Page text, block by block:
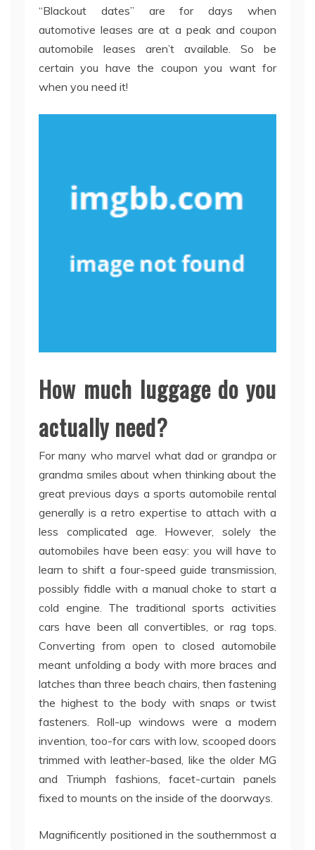
“Blackout dates” are for days when
automotive leases are at a peak and coupon
automobile leases aren’t available. So be
certain you have the coupon you want for
when you need it!
How much luggage do you
actually need?
For many who marvel what dad or grandpa or
grandma smiles about when thinking about the
great previous days a sports automobile rental
generally is a retro expertise to attach with a
less complicated age. However, solely the
automobiles have been easy: you will have to
learn to shift a four-speed guide transmission,
possibly fiddle with a manual choke to start a
cold engine. The traditional sports activities
cars have been all convertibles, or rag tops.
Converting from open to closed automobile
meant unfolding a body with more braces and
latches than three beach chairs, then fastening
the highest to the body with snaps or twist
fasteners. Roll-up windows were a modern
invention, too-for cars with low, scooped doors
trimmed with leather-based, like the older MG
and Triumph fashions, facet-curtain panels
fixed to mounts on the inside of the doorways.
Magnificently positioned in the southernmost a